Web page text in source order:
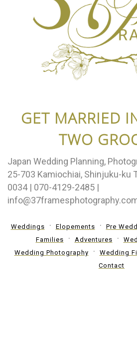
GET MARRIED
TWO
Japan Wedding Planning,
25-703 Kamiochiai, Shinjuku-ku
0034 | 070-4129-2485 |
Weddings Elopements Pre
Families
Adventures
Wedding Photography
Wedding
Contact